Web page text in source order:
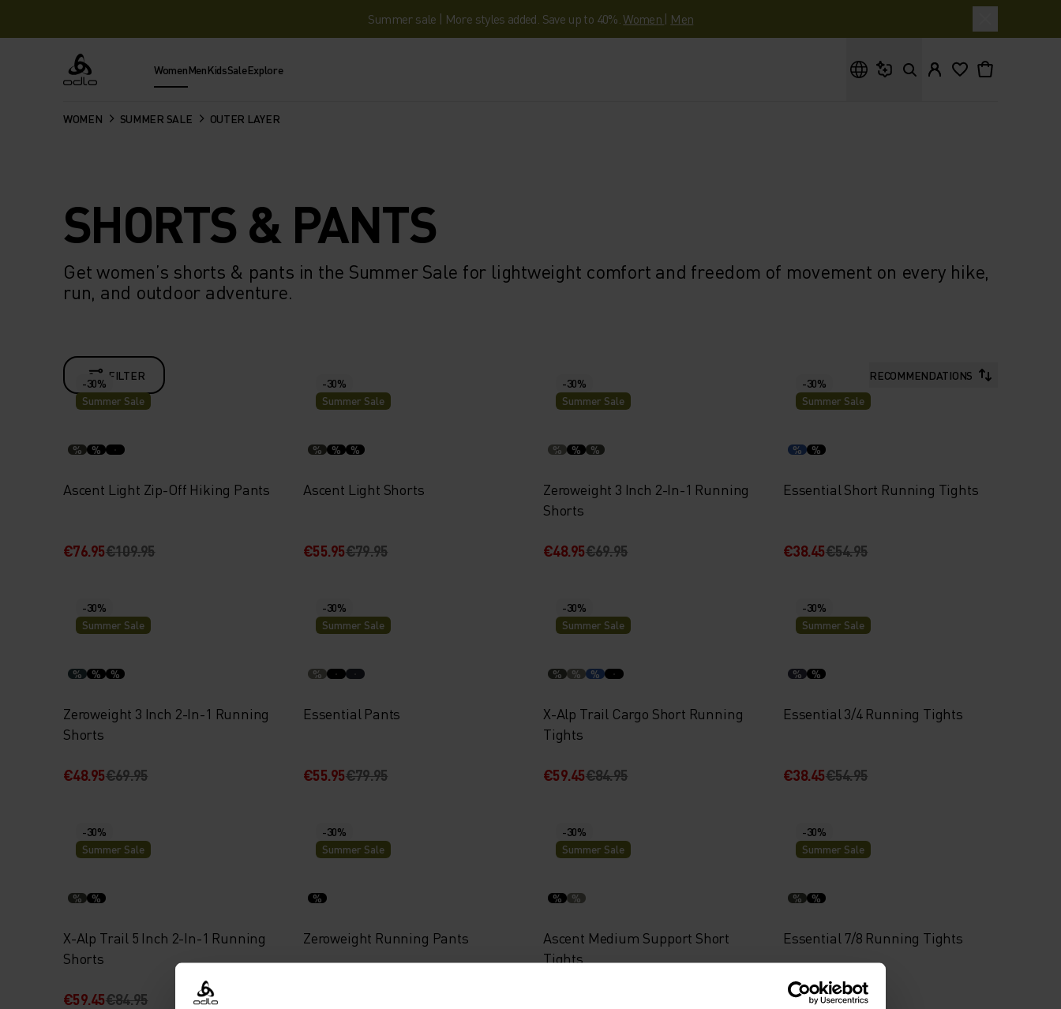
Summer sale | More styles added. Save up to 40%.Women | Men
Odlo WomenMenKidsSaleExplore
WOMEN SUMMER SALE OUTER LAYER
SHORTS & PANTS
Get women’s shorts & pants in the Summer Sale for lightweight comfort and freedom of movement on every hike,
run, and outdoor adventure.
FILTER RECOMMENDATIONS
-30%
Summer Sale
% %
Ascent Light Zip-Off Hiking Pants
€76.95€109.95
-30%
Summer Sale
% % %
Ascent Light Shorts
€55.95€79.95
-30%
Summer Sale
% % %
Zeroweight 3 Inch 2-In-1 Running
Shorts
€48.95€69.95
-30%
Summer Sale
% %
Essential Short Running Tights
€38.45€54.95
-30%
Summer Sale
% % %
Zeroweight 3 Inch 2-In-1 Running
Shorts
€48.95€69.95
-30%
Summer Sale
%
Essential Pants
€55.95€79.95
-30%
Summer Sale
% % %
X-Alp Trail Cargo Short Running
Tights
€59.45€84.95
-30%
Summer Sale
% %
Essential 3/4 Running Tights
€38.45€54.95
-30%
Summer Sale
% %
X-Alp Trail 5 Inch 2-In-1 Running
Shorts
€59.45€84.95
-30%
Summer Sale
%
Zeroweight Running Pants
-30%
Summer Sale
% %
Ascent Medium Support Short
Tights
-30%
Summer Sale
% %
Essential 7/8 Running Tights
€41.95€59.95